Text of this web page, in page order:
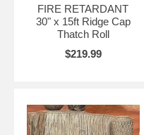
FIRE RETARDANT
30" x 15ft Ridge Cap
Thatch Roll
$219.99